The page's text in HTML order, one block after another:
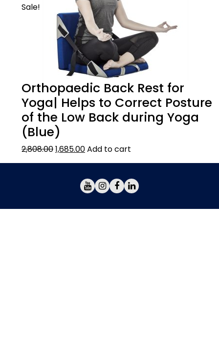
Sale!
Orthopaedic Back Rest for
Yoga| Helps to Correct Posture
of the Low Back during Yoga
(Blue)
2,808.001,685.00Add to cart